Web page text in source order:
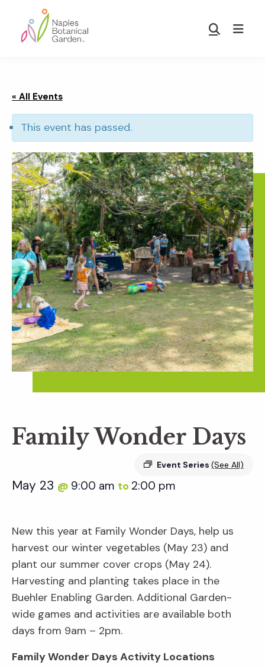
main
footer
Garden
Show
« All Events
This event has passed.
Family Wonder Days
Event Series (See All)
May 23 @ 9:00 am to 2:00 pm
New this year at Family Wonder Days, help us
harvest our winter vegetables (May 23) and
plant our summer cover crops (May 24).
Harvesting and planting takes place in the
Buehler Enabling Garden. Additional Garden-
wide games and activities are available both
days from 9am – 2pm.
Family Wonder Days Activity Locations